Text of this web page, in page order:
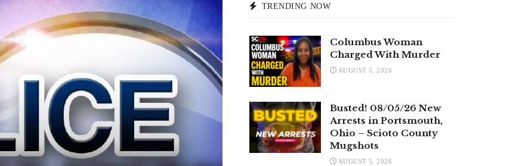
TRENDING NOW
Columbus Woman
Charged With Murder
AUGUST 5, 2026
Busted! 08/05/26 New
Arrests in Portsmouth,
Ohio – Scioto County
Mugshots
AUGUST 5, 2026